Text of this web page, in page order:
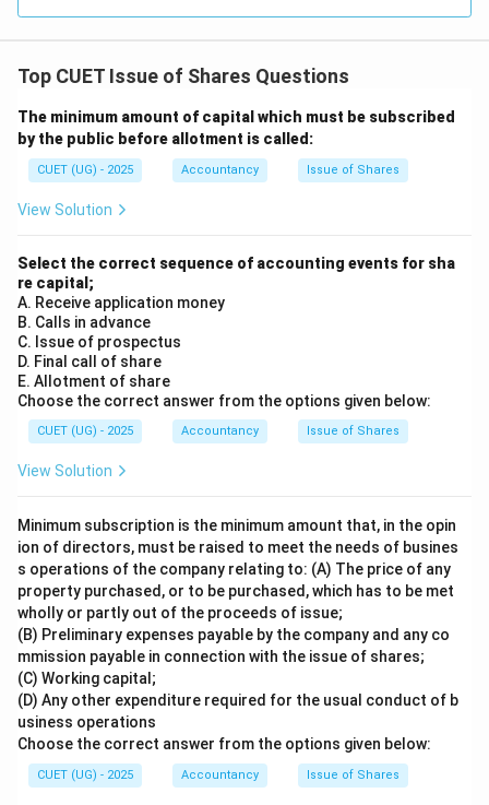
Since this is a part of Free Reserves, it is a legally
- Option (C) Proceeds of an earlier issue of the same
Step 3: Final Answer:
According to the Companies Act, a company cannot
buy back its shares out of the proceeds of an earlier
Therefore, Option (C) is the correct answer.
Top CUET Issue of Shares Questions
The minimum amount of capital which must be subscribed
by the public before allotment is called:
CUET (UG) - 2025 Accountancy Issue of Shares
View Solution
Select the correct sequence of accounting events for sha
re capital;
A. Receive application money
B. Calls in advance
C. Issue of prospectus
D. Final call of share
E. Allotment of share
Choose the correct answer from the options given below:
CUET (UG) - 2025 Accountancy Issue of Shares
View Solution
Minimum subscription is the minimum amount that, in the opin
ion of directors, must be raised to meet the needs of busines
s operations of the company relating to: (A) The price of any
property purchased, or to be purchased, which has to be met
wholly or partly out of the proceeds of issue;
(B) Preliminary expenses payable by the company and any co
mmission payable in connection with the issue of shares;
(C) Working capital;
(D) Any other expenditure required for the usual conduct of b
usiness operations
Choose the correct answer from the options given below:
CUET (UG) - 2025 Accountancy Issue of Shares